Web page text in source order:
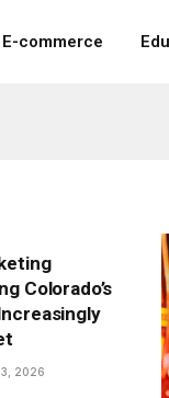
E-commerce
Colorado’s
3, 2026